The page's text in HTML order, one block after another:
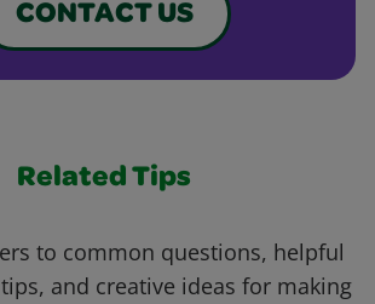
CONTACT US
Related Tips
to common questions, helpful
and creative ideas for making